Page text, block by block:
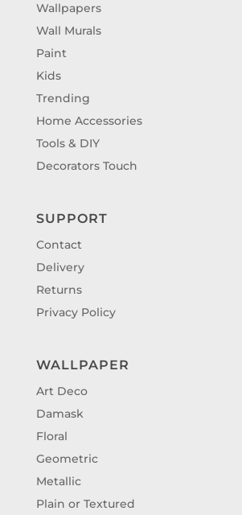
Wallpapers
Wall Murals
Paint
Kids
Trending
Home Accessories
Tools & DIY
Decorators Touch
SUPPORT
Contact
Delivery
Returns
Privacy Policy
WALLPAPER
Art Deco
Damask
Floral
Geometric
Metallic
Plain or Textured